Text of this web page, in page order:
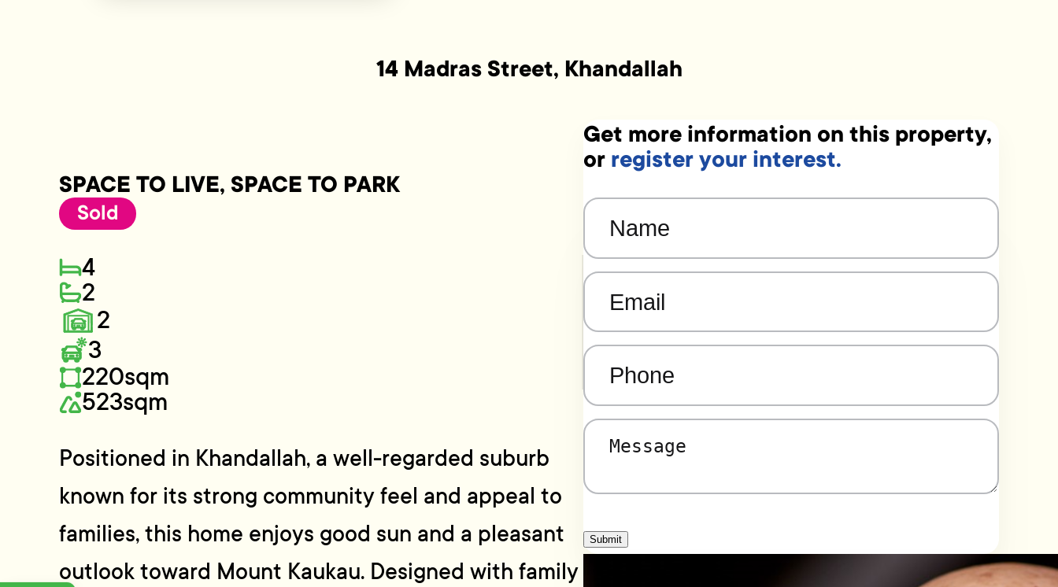
14 Madras Street, Khandallah
SPACE TO LIVE, SPACE TO PARK
Sold
4
2
2
3
220sqm
523sqm
Positioned in Khandallah, a well-regarded suburb
known for its strong community feel and appeal to
families, this home enjoys good sun and a pleasant
outlook toward Mount Kaukau. Designed with family
Get more information on this property,
or register your interest.
Message
Submit